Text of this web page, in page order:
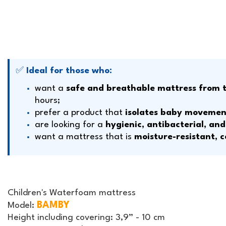
✅ Ideal for those who:
want a safe and breathable mattress from
hours;
prefer a product that isolates baby
are looking for a hygienic, antibacterial,
want a mattress that is moisture-resistant,
Children's Waterfoam mattress
Model: BAMBY
Height including covering: 3,9” - 10 cm